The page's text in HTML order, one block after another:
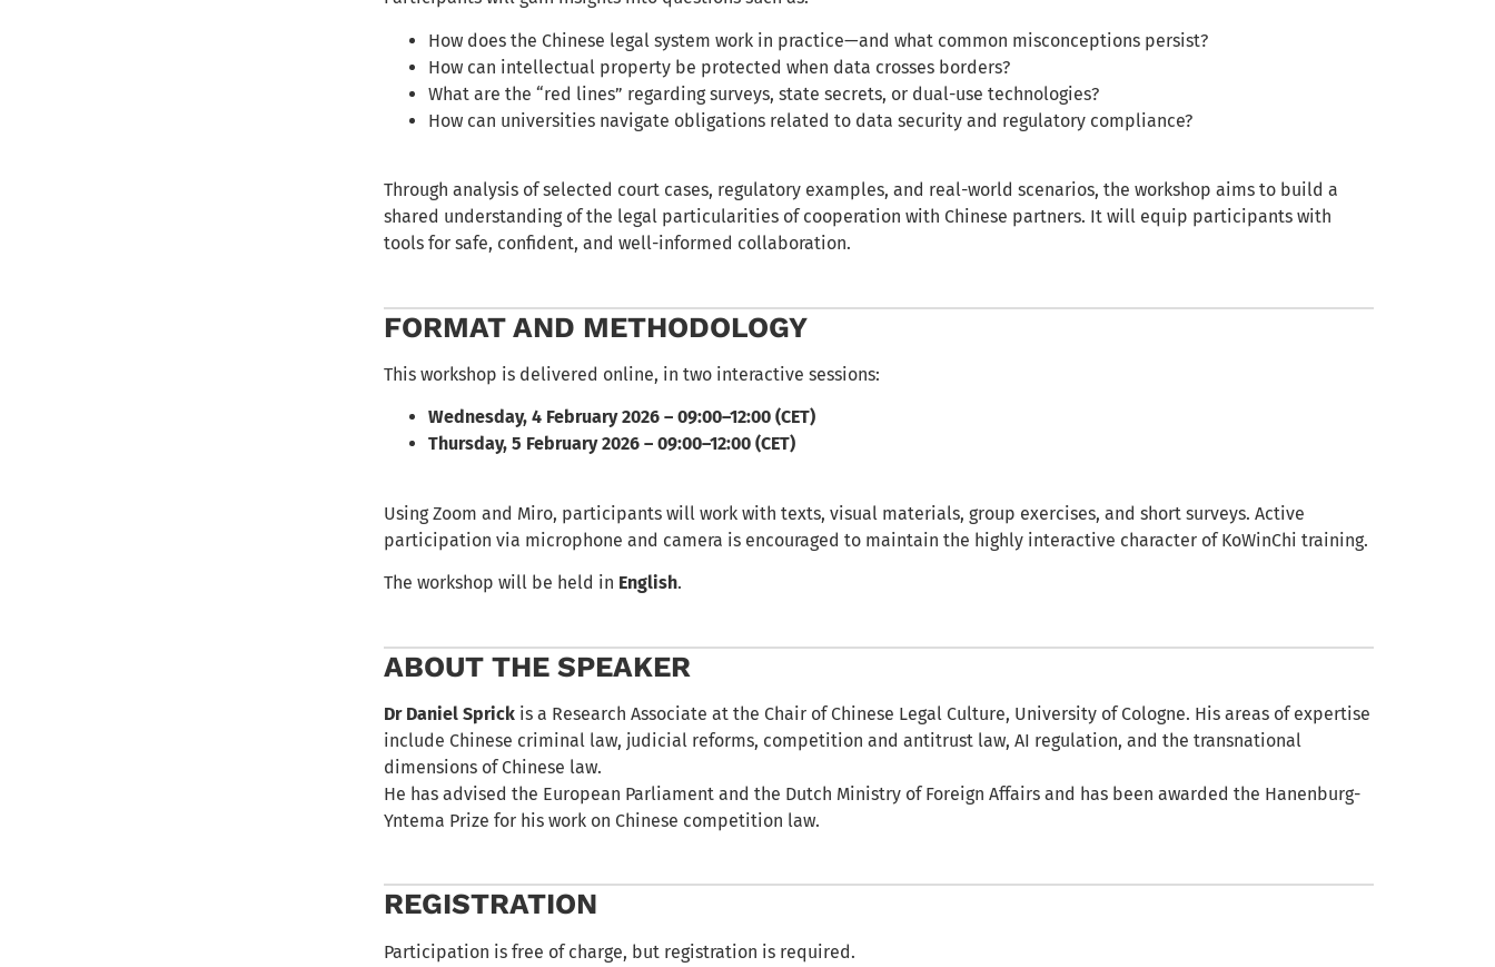
How does the Chinese legal system work in practice—and what common misconceptions persist?
How can intellectual property be protected when data crosses borders?
What are the “red lines” regarding surveys, state secrets, or dual-use technologies?
How can universities navigate obligations related to data security and regulatory compliance?
Through analysis of selected court cases, regulatory examples, and real-world scenarios, the workshop aims to build a
shared understanding of the legal particularities of cooperation with Chinese partners. It will equip participants with
tools for safe, confident, and well-informed collaboration.
FORMAT AND METHODOLOGY
This workshop is delivered online, in two interactive sessions:
Wednesday, 4 February 2026 – 09:00–12:00 (CET)
Thursday, 5 February 2026 – 09:00–12:00 (CET)
Using Zoom and Miro, participants will work with texts, visual materials, group exercises, and short surveys. Active
participation via microphone and camera is encouraged to maintain the highly interactive character of KoWinChi training.
The workshop will be held in English.
ABOUT THE SPEAKER
Dr Daniel Sprick is a Research Associate at the Chair of Chinese Legal Culture, University of Cologne. His areas of expertise
include Chinese criminal law, judicial reforms, competition and antitrust law, AI regulation, and the transnational
dimensions of Chinese law.
He has advised the European Parliament and the Dutch Ministry of Foreign Affairs and has been awarded the Hanenburg-
Yntema Prize for his work on Chinese competition law.
REGISTRATION
Participation is free of charge, but registration is required.